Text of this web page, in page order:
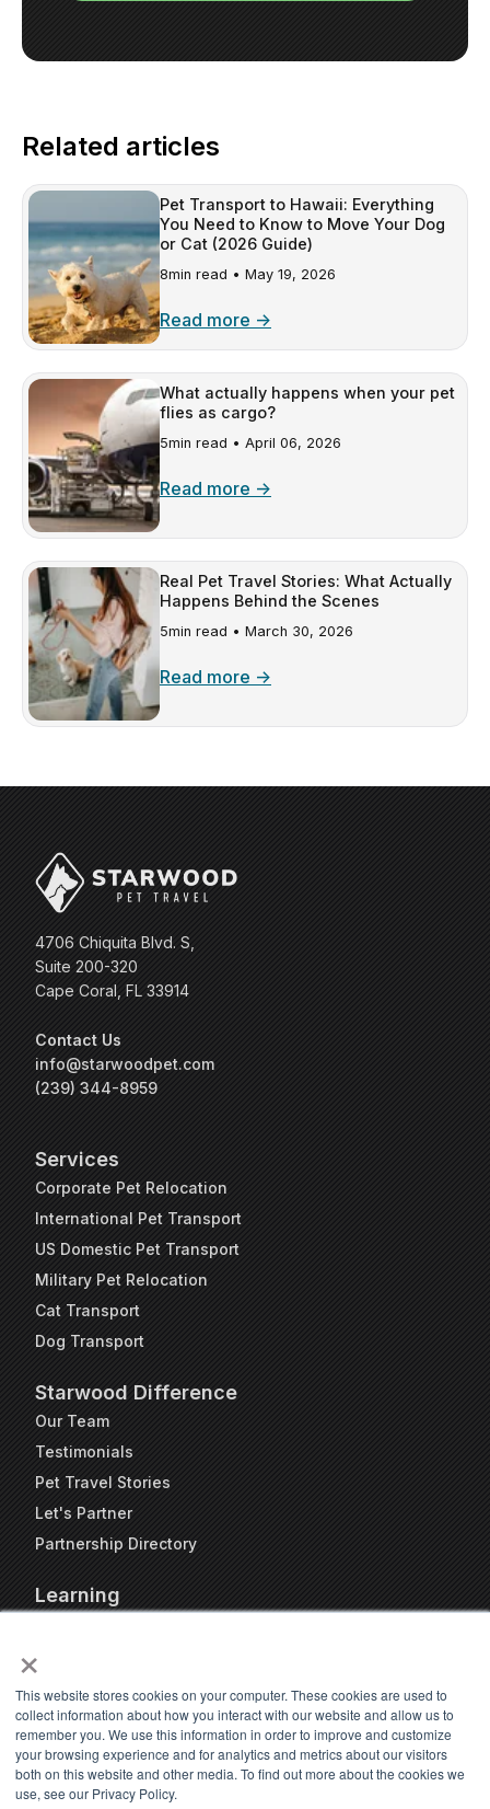
×
This website stores cookies on your computer. These cookies are used to
collect information about how you interact with our website and allow us to
remember you. We use this information in order to improve and customize
your browsing experience and for analytics and metrics about our visitors
both on this website and other media. To find out more about the cookies we
use, see our Privacy Policy.
Related articles
Pet Transport to Hawaii: Everything
You Need to Know to Move Your Dog
or Cat (2026 Guide)
8min read • May 19, 2026
Read more →
What actually happens when your pet
flies as cargo?
5min read • April 06, 2026
Read more →
Real Pet Travel Stories: What Actually
Happens Behind the Scenes
5min read • March 30, 2026
Read more →
4706 Chiquita Blvd. S,
Suite 200-320
Cape Coral, FL 33914
Contact Us
info@starwoodpet.com
(239) 344-8959
Services
Corporate Pet Relocation
International Pet Transport
US Domestic Pet Transport
Military Pet Relocation
Cat Transport
Dog Transport
Starwood Difference
Our Team
Testimonials
Pet Travel Stories
Let's Partner
Partnership Directory
Learning
Blog
Travel Kennel Calculator
Webinars
Pet Travel Timeline Tool